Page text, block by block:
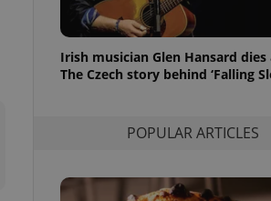
Irish musician Glen Hansard dies
The Czech story behind ‘Falling
POPULAR ARTICLES
purpose identifier
number, how it is
in status for a
unnecessary